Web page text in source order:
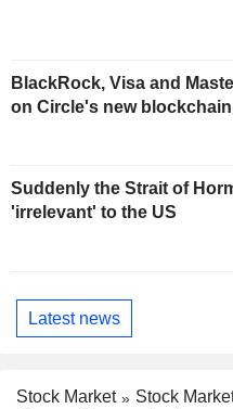
BlackRock, Visa and
on Circle's new blockchain
Suddenly the Strait of
'irrelevant' to the US
Latest news
Stock Market
Stock